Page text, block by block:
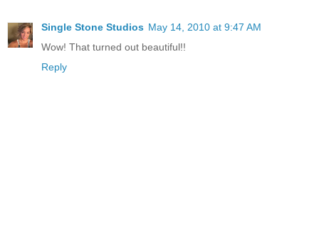
Single Stone Studios May 14, 2010 at 9:47 AM
Wow! That turned out beautiful!!
Reply